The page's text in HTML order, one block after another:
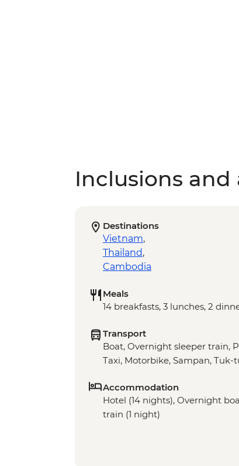
Inclusions and
Destinations
Vietnam,
Thailand,
Cambodia
Meals
14 breakfasts, 3 lunches, 2
Transport
Boat, Overnight sleeper train,
Taxi, Motorbike, Sampan, Tuk-
Accommodation
Hotel (14 nights), Overnight
train (1 night)